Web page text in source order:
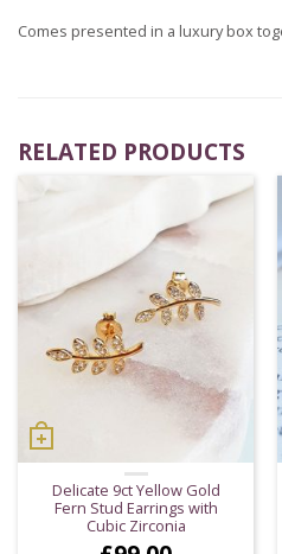
Comes presented in a luxury box
RELATED PRODUCTS
Delicate 9ct Yellow Gold
Fern Stud Earrings with
Cubic Zirconia